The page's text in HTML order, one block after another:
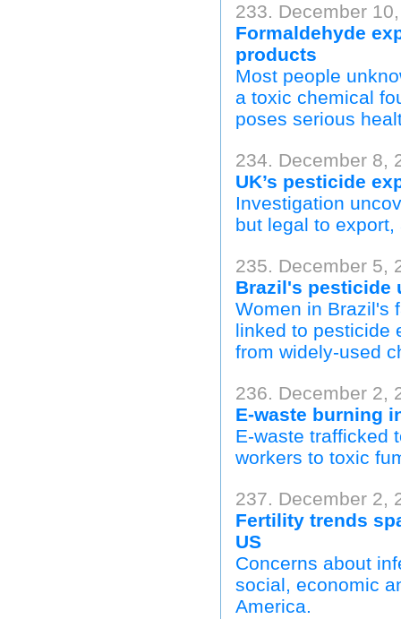
233. December
Formaldehyde
products
Most people
a toxic chemical
poses serious
234. December 8,
UK’s pesticide
Investigation
but legal to
235. December 5,
Brazil's pesticide
Women in Brazil's
linked to pesticide
from widely-used
236. December 2,
E-waste burning
E-waste trafficked
workers to toxic
237. December 2,
Fertility trends
US
Concerns about
social, economic
America.